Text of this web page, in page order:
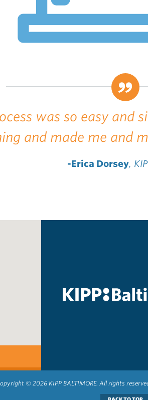
was so easy and
and made me and
-Erica Dorsey,
© 2026 KIPP BALTIMORE. All rights